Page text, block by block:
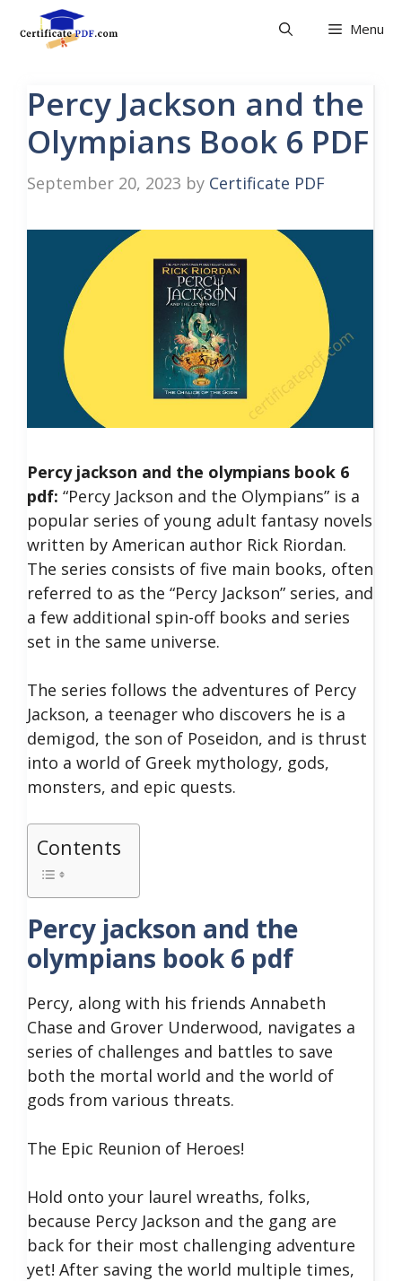
Menu
Percy Jackson and the
Olympians Book 6 PDF
September 20, 2023 by Certificate PDF
Percy jackson and the olympians book 6
pdf: “Percy Jackson and the Olympians” is a
popular series of young adult fantasy novels
written by American author Rick Riordan.
The series consists of five main books, often
referred to as the “Percy Jackson” series, and
a few additional spin-off books and series
set in the same universe.
The series follows the adventures of Percy
Jackson, a teenager who discovers he is a
demigod, the son of Poseidon, and is thrust
into a world of Greek mythology, gods,
monsters, and epic quests.
Contents
Percy jackson and the
olympians book 6 pdf
Percy, along with his friends Annabeth
Chase and Grover Underwood, navigates a
series of challenges and battles to save
both the mortal world and the world of
gods from various threats.
The Epic Reunion of Heroes!
Hold onto your laurel wreaths, folks,
because Percy Jackson and the gang are
back for their most challenging adventure
yet! After saving the world multiple times,